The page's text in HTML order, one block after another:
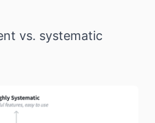
vs. systematic